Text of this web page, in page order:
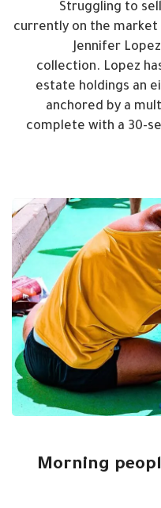
Struggling to
currently on the market
Jennifer
collection. Lopez
estate holdings an
anchored by a
complete with a 30-
Morning